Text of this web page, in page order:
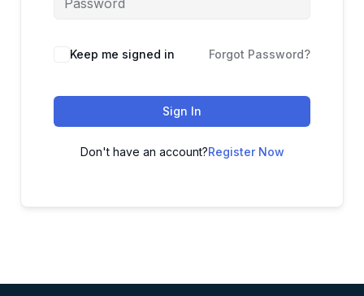
Alternative:
Keep me signed in Forgot Password?
Sign In
Don't have an account?Register Now